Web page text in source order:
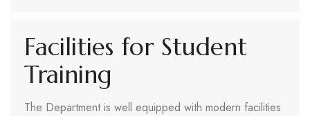
Facilities for Student
Training
The Department is well equipped with modern facilities